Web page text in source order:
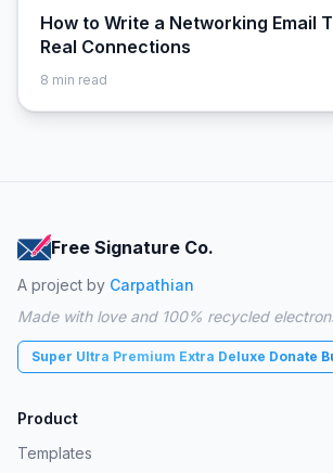
How to Write a Networking Email
Real Connections
8 min read
Free Signature Co.
A project by Carpathian
Made with love and 100% recycled
Super Ultra Premium Extra Deluxe Donate
Product
Templates